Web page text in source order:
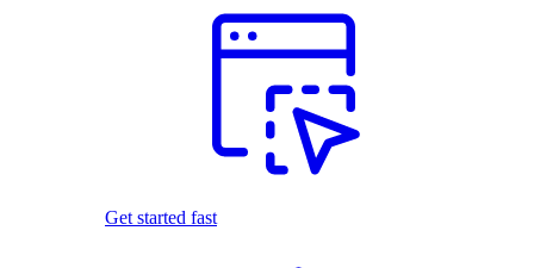
Get started fast